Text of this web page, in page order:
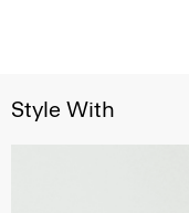
Style With